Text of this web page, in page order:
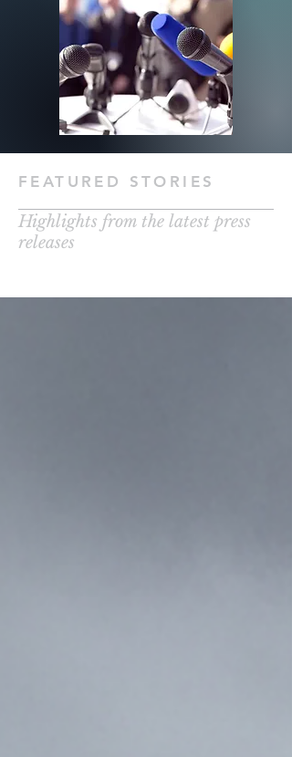
FEATURED STORIES
Highlights from the latest press
releases